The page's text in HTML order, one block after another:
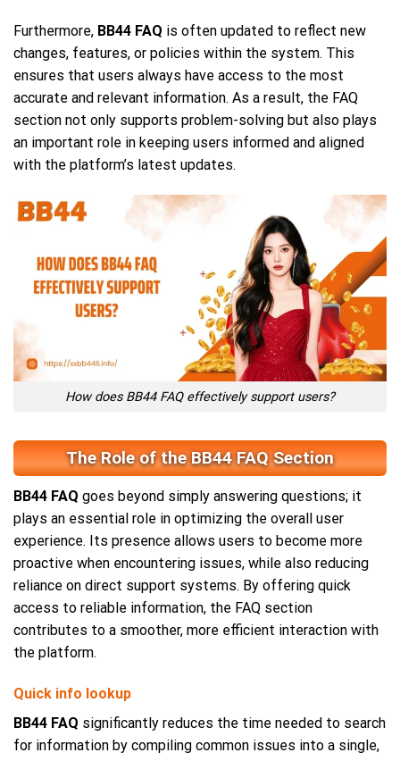
Furthermore, BB44 FAQ is often updated to reflect new
changes, features, or policies within the system. This
ensures that users always have access to the most
accurate and relevant information. As a result, the FAQ
section not only supports problem-solving but also plays
an important role in keeping users informed and aligned
with the platform’s latest updates.
How does BB44 FAQ effectively support users?
The Role of the BB44 FAQ Section
BB44 FAQ goes beyond simply answering questions; it
plays an essential role in optimizing the overall user
experience. Its presence allows users to become more
proactive when encountering issues, while also reducing
reliance on direct support systems. By offering quick
access to reliable information, the FAQ section
contributes to a smoother, more efficient interaction with
the platform.
Quick info lookup
BB44 FAQ significantly reduces the time needed to search
for information by compiling common issues into a single,